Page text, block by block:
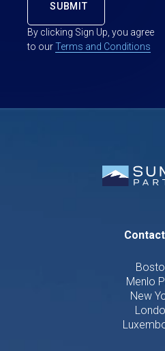
By clicking Sign Up, you agree
to ourTerms and Conditions
Menlo
New